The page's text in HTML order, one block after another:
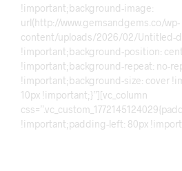
!important;background-image:
url(http://www.gemsandgems.co/wp-
content/uploads/2026/02/Untitled-
!important;background-position:
!important;background-repeat: no-
!important;background-size: cover
10px !important;}”][vc_column
!important;padding-left: 80px